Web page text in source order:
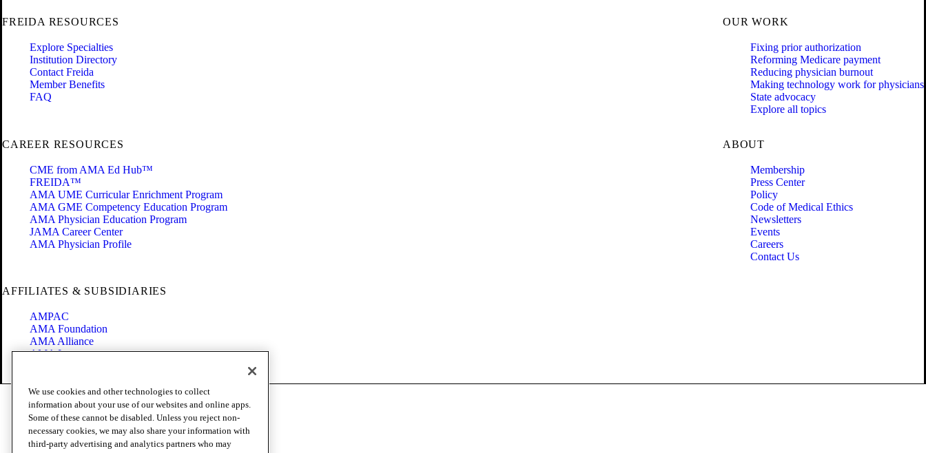
FREIDA RESOURCES
Explore Specialties
Institution Directory
Contact Freida
Member Benefits
FAQ
OUR WORK
Fixing prior authorization
Reforming Medicare payment
Reducing physician burnout
Making technology work for physicians
State advocacy
Explore all topics
CAREER RESOURCES
CME from AMA Ed Hub™
FREIDA™
AMA UME Curricular Enrichment Program
AMA GME Competency Education Program
AMA Physician Education Program
JAMA Career Center
AMA Physician Profile
ABOUT
Membership
Press Center
Policy
Code of Medical Ethics
Newsletters
Events
Careers
Contact Us
AFFILIATES & SUBSIDIARIES
AMPAC
AMA Foundation
AMA Alliance
AMA Insurance
Code of Conduct
Terms of Use
Privacy Policy
Website Accessibility
Share Your Screen
We use cookies and other technologies to collect
information about your use of our websites and online apps.
Some of these cannot be disabled. Unless you reject non-
necessary cookies, we may also share your information with
third-party advertising and analytics partners who may